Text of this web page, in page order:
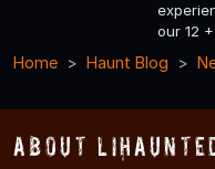
our 12
Home Haunt Blog
About